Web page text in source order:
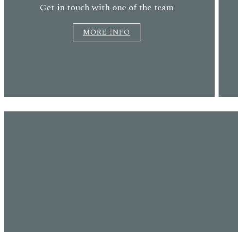
Get in touch with one of the team
MORE INFO